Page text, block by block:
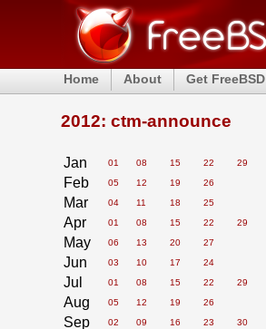
Home About Get FreeBSD
2012: ctm-announce
Jan 01 08 15 22 29
Feb 05 12 19 26
Mar 04 11 18 25
Apr 01 08 15 22 29
May 06 13 20 27
Jun 03 10 17 24
Jul 01 08 15 22 29
Aug 05 12 19 26
Sep 02 09 16 23 30